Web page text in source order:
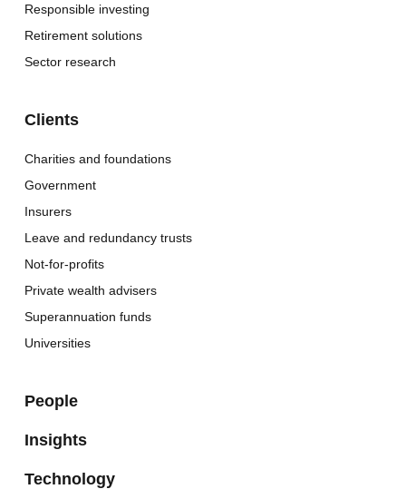
Responsible investing
Retirement solutions
Sector research
Clients
Charities and foundations
Government
Insurers
Leave and redundancy trusts
Not-for-profits
Private wealth advisers
Superannuation funds
Universities
People
Insights
Technology